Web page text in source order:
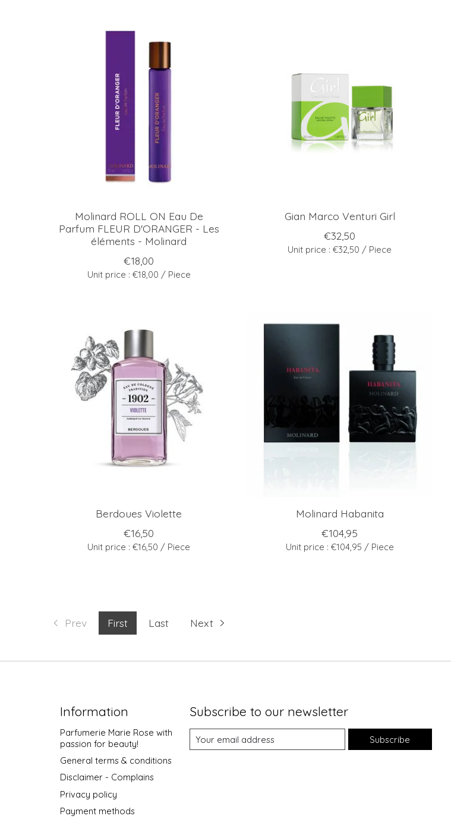
Molinard ROLL ON Eau De
Parfum FLEUR D'ORANGER - Les
éléments - Molinard
€18,00
Unit price : €18,00 / Piece
Gian Marco Venturi Girl
€32,50
Unit price : €32,50 / Piece
Berdoues Violette
€16,50
Unit price : €16,50 / Piece
Molinard Habanita
€104,95
Unit price : €104,95 / Piece
Prev First Last Next
Information
Parfumerie Marie Rose with
passion for beauty!
General terms & conditions
Disclaimer - Complains
Privacy policy
Payment methods
Subscribe to our newsletter
Subscribe